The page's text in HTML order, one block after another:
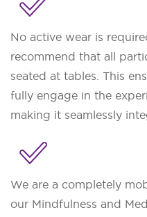
No active wear is
recommend that all
seated at tables. This
fully engage in the
making it seamlessly
We are a completely
our Mindfulness and